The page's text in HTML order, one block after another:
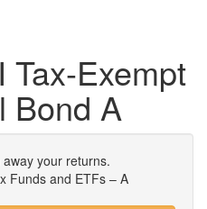
Tax-Exempt
Bond A
your returns.
Funds and ETFs – A